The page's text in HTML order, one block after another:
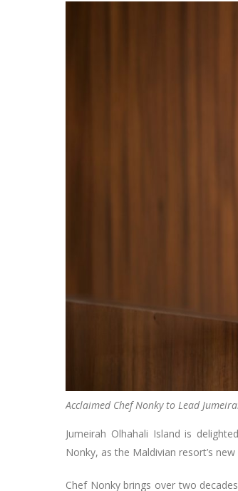
Acclaimed Chef Nonky to Lead
Jumeirah Olhahali Island is
Nonky, as the Maldivian resort’s new
Chef Nonky brings over two